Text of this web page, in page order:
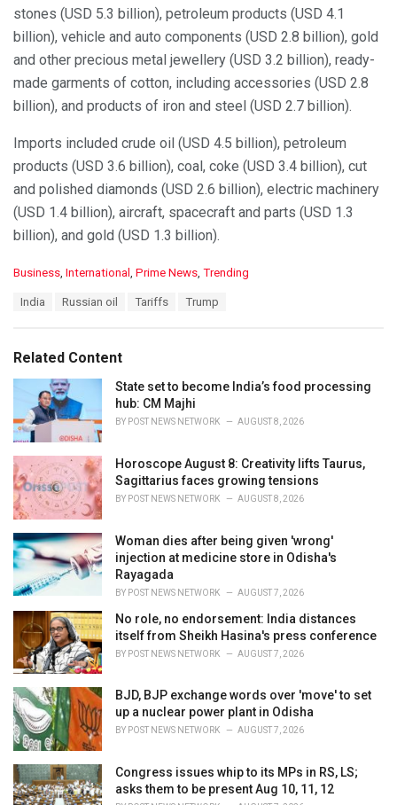
stones (USD 5.3 billion), petroleum products (USD 4.1
billion), vehicle and auto components (USD 2.8 billion), gold
and other precious metal jewellery (USD 3.2 billion), ready-
made garments of cotton, including accessories (USD 2.8
billion), and products of iron and steel (USD 2.7 billion).
Imports included crude oil (USD 4.5 billion), petroleum
products (USD 3.6 billion), coal, coke (USD 3.4 billion), cut
and polished diamonds (USD 2.6 billion), electric machinery
(USD 1.4 billion), aircraft, spacecraft and parts (USD 1.3
billion), and gold (USD 1.3 billion).
C
o
s
:
Business International Prime News Trending
:
India Russian oil Tariffs Trump
Related Content
State set to become India’s food processing
hub: CM Majhi
BY POST NEWS NETWORK AUGUST 8, 2026
Horoscope August 8: Creativity lifts Taurus,
Sagittarius faces growing tensions
BY POST NEWS NETWORK AUGUST 8, 2026
Woman dies after being given 'wrong'
injection at medicine store in Odisha's
Rayagada
BY POST NEWS NETWORK AUGUST 7, 2026
No role, no endorsement: India distances
itself from Sheikh Hasina's press conference
BY POST NEWS NETWORK AUGUST 7, 2026
BJD, BJP exchange words over 'move' to set
up a nuclear power plant in Odisha
BY POST NEWS NETWORK AUGUST 7, 2026
Congress issues whip to its MPs in RS, LS;
asks them to be present Aug 10, 11, 12